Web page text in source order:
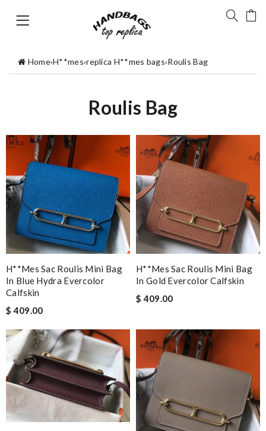
Home›H**mes›replica H**mes bags›Roulis Bag
Roulis Bag
H**mes Sac Roulis Mini Bag
In Blue Hydra Evercolor
Calfskin
$ 409.00
H**mes Sac Roulis Mini Bag
In Gold Evercolor Calfskin
$ 409.00